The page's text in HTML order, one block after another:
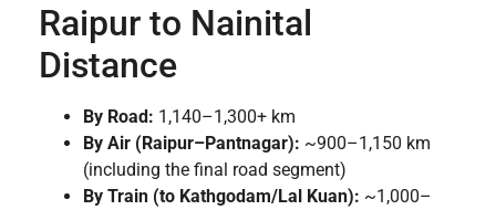
Raipur to Nainital
Distance
By Road: 1,140–1,300+ km
By Air (Raipur–Pantnagar): ~900–1,150 km
(including the final road segment)
By Train (to Kathgodam/Lal Kuan): ~1,000–